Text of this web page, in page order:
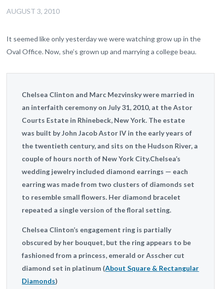
AUGUST 3, 2010
It seemed like only yesterday we were watching grow up in the
Oval Office. Now, she’s grown up and marrying a college beau.
Chelsea Clinton and Marc Mezvinsky were married in
an interfaith ceremony on July 31, 2010, at the Astor
Courts Estate in Rhinebeck, New York. The estate
was built by John Jacob Astor IV in the early years of
the twentieth century, and sits on the Hudson River, a
couple of hours north of New York City.Chelsea’s
wedding jewelry included diamond earrings — each
earring was made from two clusters of diamonds set
to resemble small flowers. Her diamond bracelet
repeated a single version of the floral setting.
Chelsea Clinton’s engagement ring is partially
obscured by her bouquet, but the ring appears to be
fashioned from a princess, emerald or Asscher cut
diamond set in platinum (About Square & Rectangular
Diamonds)